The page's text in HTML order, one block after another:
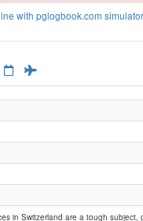
Wilerhorn
with pglogbook.com
in Switzerland are a tough subject,